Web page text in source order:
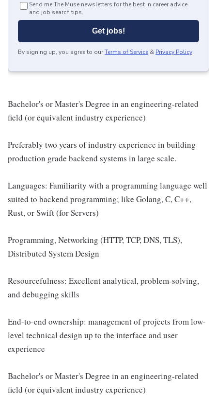
Send me The Muse newsletters for the best in career advice
and job search tips.
Get jobs!
By signing up, you agree to ourTerms of Service & Privacy Policy.
Bachelor's or Master's Degree in an engineering-related
field (or equivalent industry experience)
Preferably two years of industry experience in building
production grade backend systems in large scale.
Languages: Familiarity with a programming language well
suited to backend programming; like Golang, C, C++,
Rust, or Swift (for Servers)
Programming, Networking (HTTP, TCP, DNS, TLS),
Distributed System Design
Resourcefulness: Excellent analytical, problem-solving,
and debugging skills
End-to-end ownership: management of projects from low-
level technical design up to the interface and user
experience
Bachelor's or Master's Degree in an engineering-related
field (or equivalent industry experience)